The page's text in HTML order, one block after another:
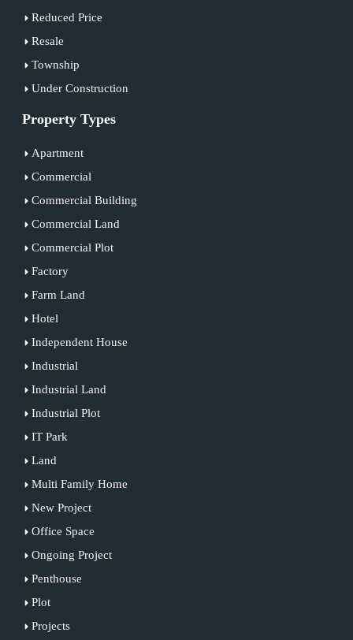
Reduced Price
Resale
Township
Under Construction
Property Types
Apartment
Commercial
Commercial Building
Commercial Land
Commercial Plot
Factory
Farm Land
Hotel
Independent House
Industrial
Industrial Land
Industrial Plot
IT Park
Land
Multi Family Home
New Project
Office Space
Ongoing Project
Penthouse
Plot
Projects